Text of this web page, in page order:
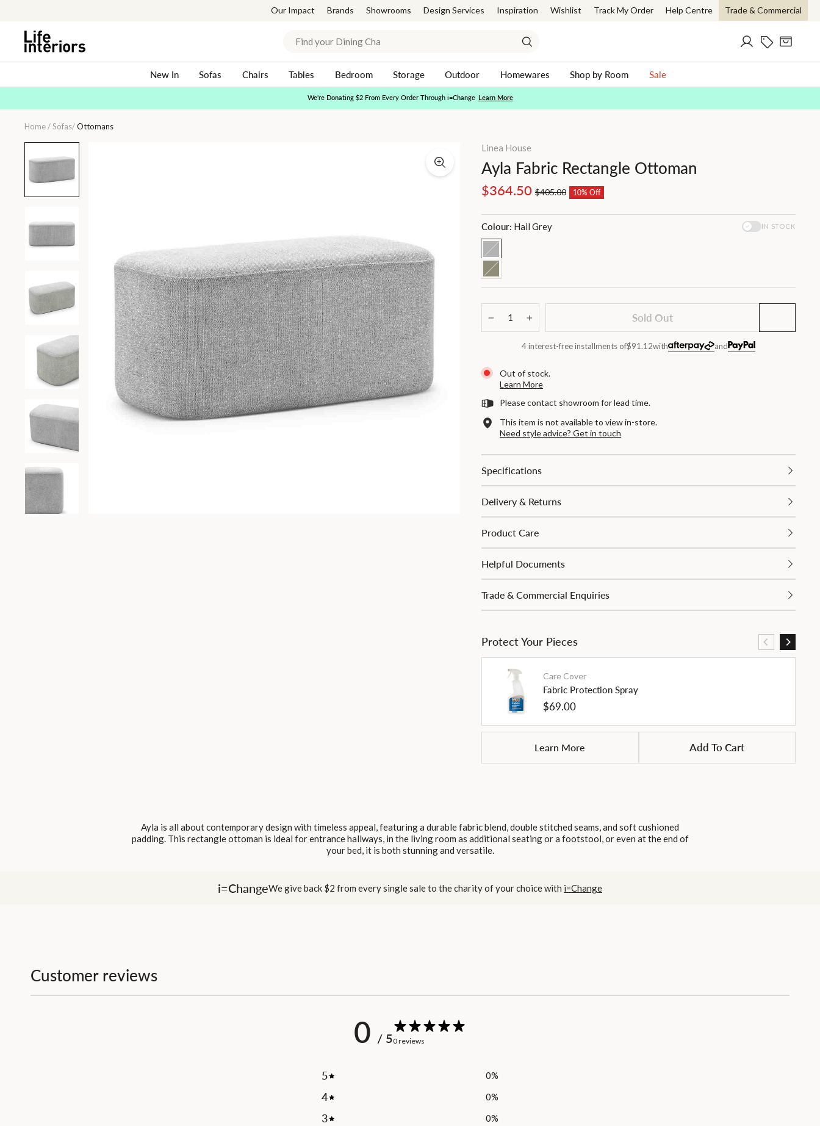
content
Our Impact Brands Showrooms Design Services Inspiration Wishlist Track My Order Help Centre Trade & Commercial
Log inCurrent Offers
Cart
New In Sofas Chairs Tables Bedroom Storage Outdoor Homewares Shop by Room Sale
Pause
Afterpay Day | 20-30% Off Sitewide* Shop Now
Home/Sofas/Ottomans
Linea House
Ayla Fabric Rectangle Ottoman
$364.50
Regular
price
$405.00
Sale
price
10% Off
Colour: Hail Grey IN STOCK
+
Sold Out
4 interest-free installments of$91.12with and
Out of stock.
Learn More
Please contact showroom for lead time.
This item is not available to view in-store.
Need style advice? Get in touch
Specifications
Delivery & Returns
Product Care
Helpful Documents
Trade & Commercial Enquiries
Protect Your Pieces
Care Cover
Fabric Protection Spray
$69.00
Regular
Learn More Add To Cart
Ayla is all about contemporary design with timeless appeal, featuring a durable fabric blend, double stitched seams, and soft cushioned
padding. This rectangle ottoman is ideal for entrance hallways, in the living room as additional seating or a footstool, or even at the end of
your bed, it is both stunning and versatile.
i=ChangeWe give back $2 from every single sale to the charity of your choice with i=Change
Customer reviews
0 / 50 reviews
5 0%
4 0%
3 0%